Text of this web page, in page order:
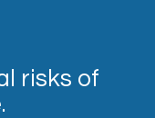
risks of